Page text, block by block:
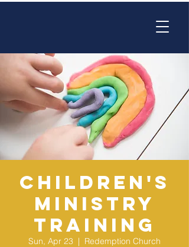
Children's
Ministry
Training
Sun, Apr 23
  |
Redemption Church